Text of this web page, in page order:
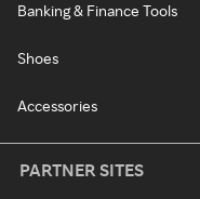
Banking & Finance Tools
Shoes
Accessories
PARTNER SITES